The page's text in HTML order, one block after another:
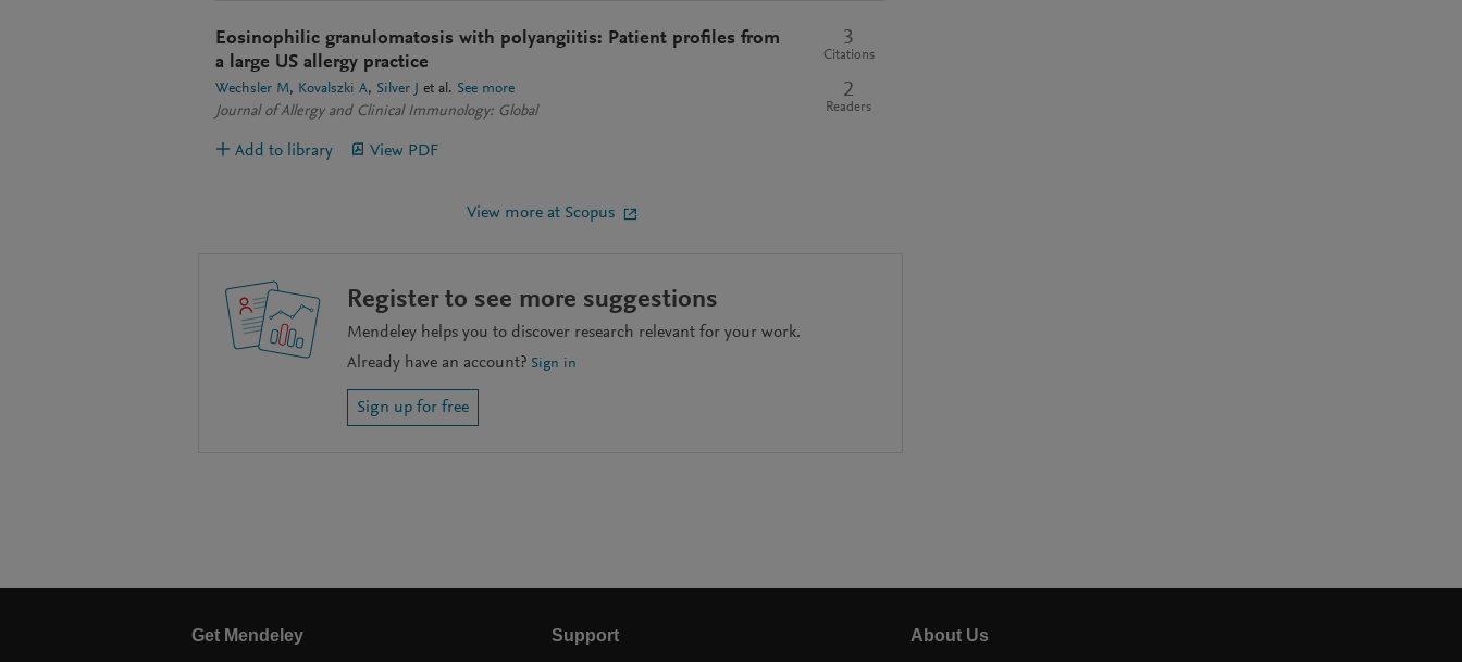
Eosinophilic granulomatosis with polyangiitis: Patient profiles from
a large US allergy practice
Wechsler M Kovalszki A Silver J et al. See more
Journal of Allergy and Clinical Immunology: Global
3
Citations
2
Readers
Add to library View PDF
View more at Scopus
Register to see more suggestions
Mendeley helps you to discover research relevant for your work.
Already have an account? Sign in
Sign up for free
Get Mendeley Support About Us